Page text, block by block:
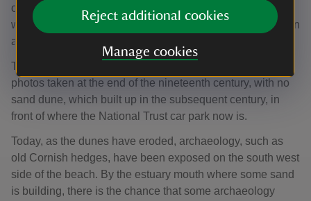
Reject additional cookies
Manage cookies
of the river Gannel were busy with shipping and industry,
with traces of lime kilns and smelting works still being seen
along the banks of the Gannel.
The beach foreshore looked very different in historic
photos taken at the end of the nineteenth century, with no
sand dune, which built up in the subsequent century, in
front of where the National Trust car park now is.
Today, as the dunes have eroded, archaeology, such as
old Cornish hedges, have been exposed on the south west
side of the beach. By the estuary mouth where some sand
is building, there is the chance that some archaeology